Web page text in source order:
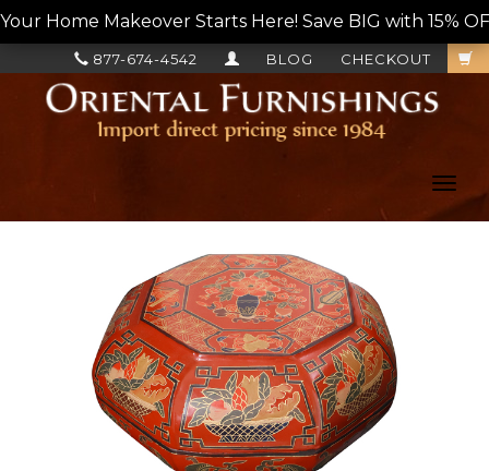
Your Home Makeover Starts Here! Save BIG with 15%
CHECKOUT
BLOG
877-674-4542